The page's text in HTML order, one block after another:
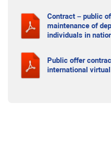
Contract – public
maintenance of
individuals in
Public offer
international